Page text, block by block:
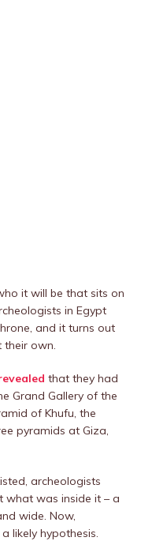
it will be that sits on
in Egypt
and it turns out
their own.
that they had
Grand Gallery of the
of Khufu, the
pyramids at Giza,
archeologists
what was inside it – a
wide. Now,
likely hypothesis.